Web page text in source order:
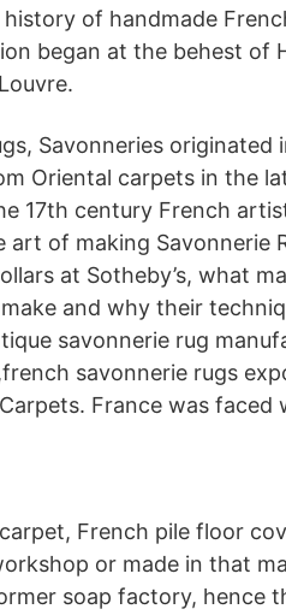
of handmade
began at the behest of
Savonneries originated
Oriental carpets in the
17th century French
art of making Savonnerie
at Sotheby’s, what
and why their
savonnerie rug
savonnerie rugs
France was
French pile floor
or made in that
soap factory, hence